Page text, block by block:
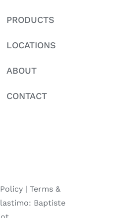
PRODUCTS
LOCATIONS
ABOUT
CONTACT
| Terms &
Baptiste